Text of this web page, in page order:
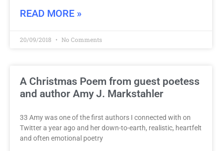
READ MORE »
20/09/2018 No Comments
A Christmas Poem from guest poetess
and author Amy J. Markstahler
33 Amy was one of the first authors I connected with on
Twitter a year ago and her down-to-earth, realistic, heartfelt
and often emotional poetry